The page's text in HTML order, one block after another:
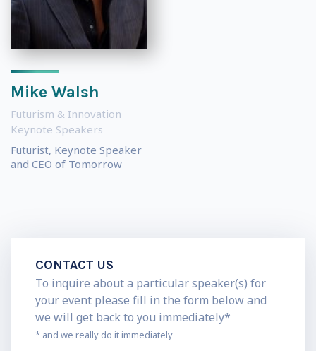
Mike Walsh
Futurism & Innovation
Keynote Speakers
Futurist, Keynote Speaker
and CEO of Tomorrow
CONTACT US
To inquire about a particular speaker(s) for
your event please fill in the form below and
we will get back to you immediately*
* and we really do it immediately